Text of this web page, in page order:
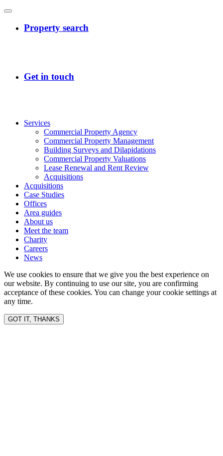
Services
Commercial Property Agency
Commercial Property Management
Building Surveys and Dilapidations
Commercial Property Valuations
Lease Renewal and Rent Review
Acquisitions
Acquisitions
Case Studies
Offices
Area guides
About us
Meet the team
Charity
Careers
News
We use cookies to ensure that we give you the best experience on
our website. By continuing to use our site, you are confirming
acceptance of these cookies. You can change your cookie settings at
any time.
GOT IT, THANKS